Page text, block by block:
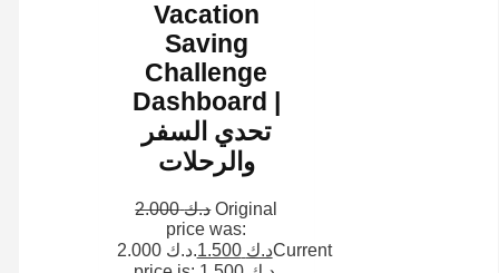
Vacation
Saving
Challenge
Dashboard |
تحدي السفر
والرحلات
د.ك2.000
Original
price was:
د.ك 2.000.
د.ك 1.500
Current